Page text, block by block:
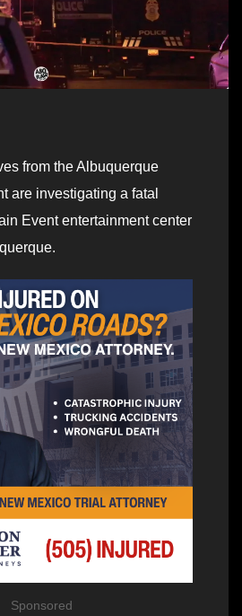
from the Albuquerque
are investigating a fatal
Event entertainment center
Sponsored